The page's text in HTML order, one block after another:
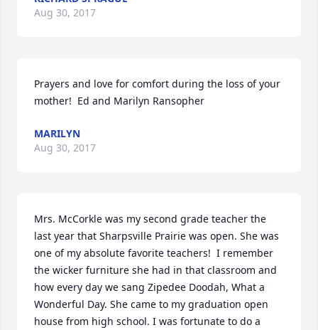
Aug 30, 2017
Prayers and love for comfort during the loss of your
mother!  Ed and Marilyn Ransopher
MARILYN
Aug 30, 2017
Mrs. McCorkle was my second grade teacher the
last year that Sharpsville Prairie was open. She was
one of my absolute favorite teachers!  I remember
the wicker furniture she had in that classroom and
how every day we sang Zipedee Doodah, What a
Wonderful Day. She came to my graduation open
house from high school. I was fortunate to do a